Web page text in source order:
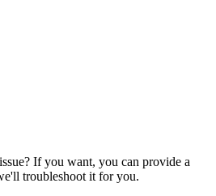
If you want, you can provide a
troubleshoot it for you.